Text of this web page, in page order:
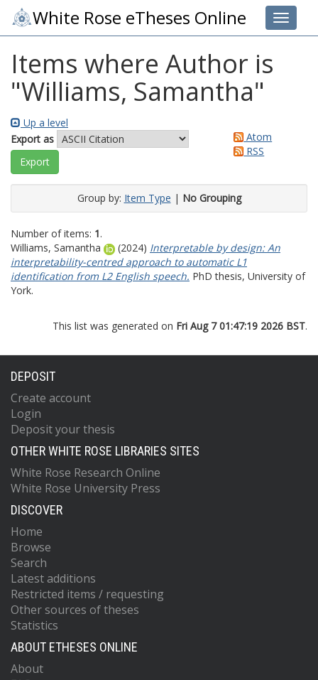
Toggle
White Rose eTheses Online
Items where Author is
"Williams, Samantha"
Up a level
Export as
Atom
RSS
Group by: Item Type | No Grouping
Number of items: 1.
Williams, Samantha
(2024) Interpretable by design: An
interpretability-centred approach to automatic L1
identification from L2 English speech. PhD thesis, University of
York.
This list was generated on Fri Aug 7 01:47:19 2026 BST.
DEPOSIT
Create account
Login
Deposit your thesis
OTHER WHITE ROSE LIBRARIES SITES
White Rose Research Online
White Rose University Press
DISCOVER
Home
Browse
Search
Latest additions
Restricted items / requesting
Other sources of theses
Statistics
ABOUT ETHESES ONLINE
About